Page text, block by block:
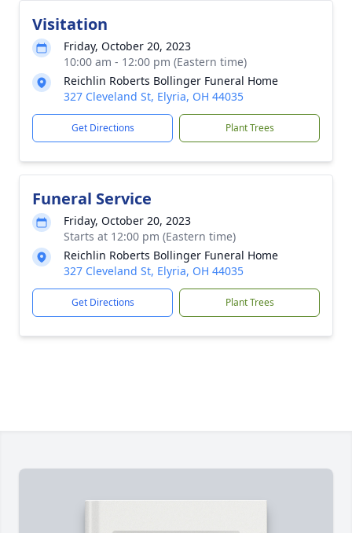
Visitation
Friday, October 20, 2023
10:00 am - 12:00 pm (Eastern time)
Reichlin Roberts Bollinger Funeral Home
327 Cleveland St, Elyria, OH 44035
Get Directions Plant Trees
Funeral Service
Friday, October 20, 2023
Starts at 12:00 pm (Eastern time)
Reichlin Roberts Bollinger Funeral Home
327 Cleveland St, Elyria, OH 44035
Get Directions Plant Trees